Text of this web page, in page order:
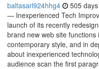
baltasarl924hhg4 505
— Inexperienced Tech
launch of its recently
brand new web site
contemporary style, and in
about inexperienced
audience scan the first